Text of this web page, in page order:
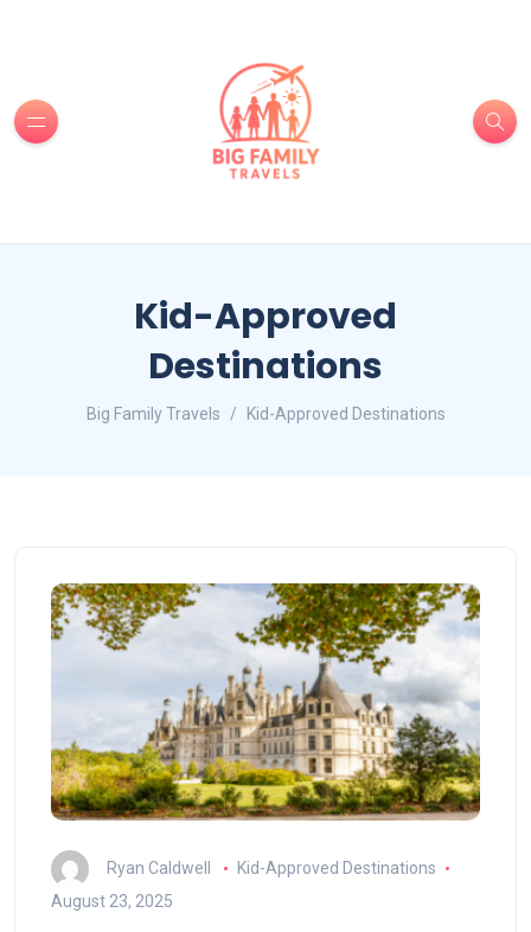
Kid-Approved
Destinations
Big Family Travels Kid-Approved Destinations
Ryan Caldwell
Kid-Approved Destinations
August 23, 2025